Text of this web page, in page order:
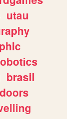
utau
brasil